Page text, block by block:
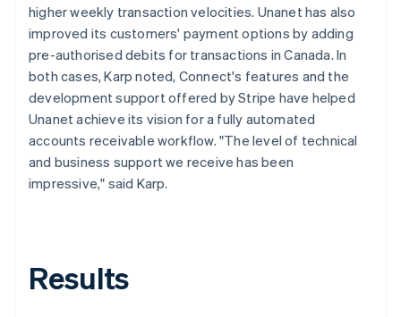
higher weekly transaction velocities. Unanet has also
improved its customers' payment options by adding
pre-authorised debits for transactions in Canada. In
both cases, Karp noted, Connect's features and the
development support offered by Stripe have helped
Unanet achieve its vision for a fully automated
accounts receivable workflow. "The level of technical
and business support we receive has been
impressive," said Karp.
Results